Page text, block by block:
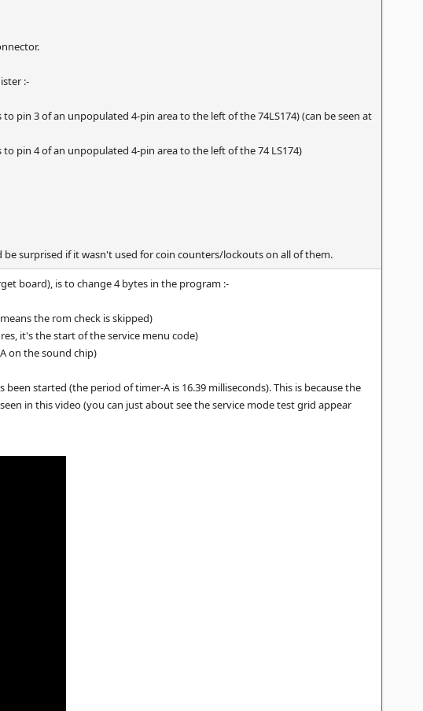
:-
pin 3 of an unpopulated 4-pin area to the left of the 74LS174) (can be seen at
pin 4 of an unpopulated 4-pin area to the left of the 74 LS174)
surprised if it wasn't used for coin counters/lockouts on all of them.
board), is to change 4 bytes in the program :-
the rom check is skipped)
it's the start of the service menu code)
on the sound chip)
started (the period of timer-A is 16.39 milliseconds). This is because the
in this video (you can just about see the service mode test grid appear